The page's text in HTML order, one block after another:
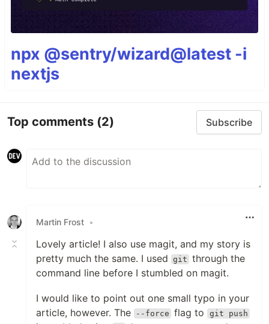
npx @sentry/wizard@latest -i
nextjs
Top comments (2) Subscribe
Martin Frost •
Lovely article! I also use magit, and my story is
pretty much the same. I used
git through the
command line before I stumbled on magit.
I would like to point out one small typo in your
article, however. The
--force flag to git push